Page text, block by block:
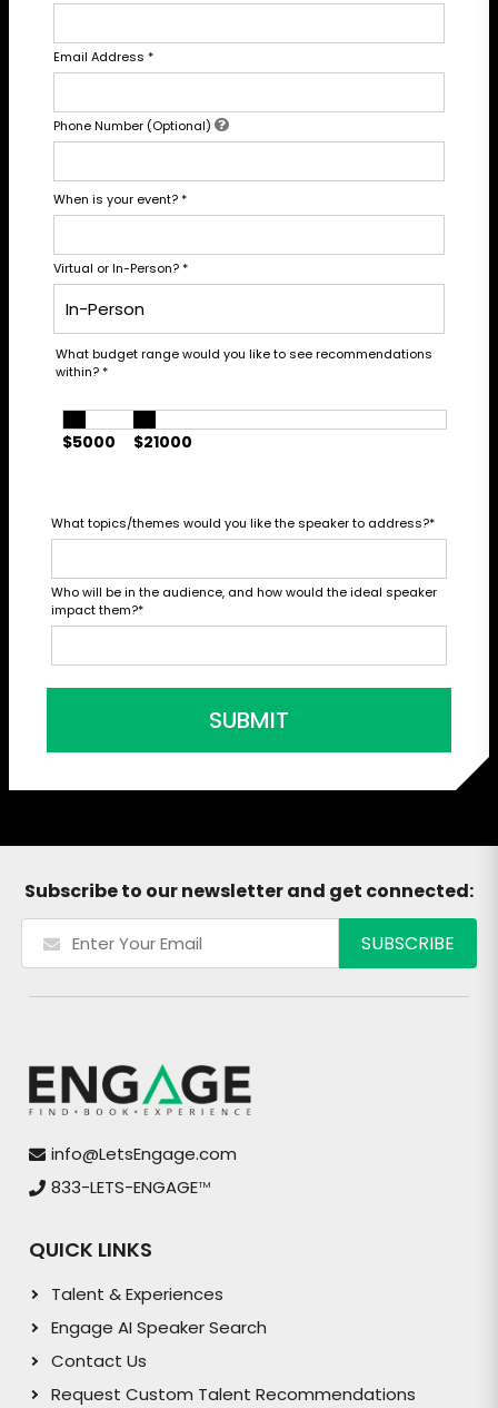
Email Address *
Phone Number (Optional)
When is your event?*
Virtual or In-Person?*
What budget range would you like to see recommendations
within?*
$5000 $21000
What topics/themes would you like the speaker to address?*
Who will be in the audience, and how would the ideal speaker
impact them?*
SUBMIT
Subscribe to our newsletter and get connected:
info@LetsEngage.com
833-LETS-ENGAGETM
QUICK LINKS
Talent & Experiences
Engage AI Speaker Search
Contact Us
Request Custom Talent Recommendations